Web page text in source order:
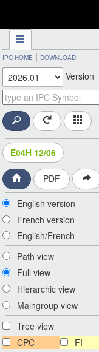
IPC HOME | DOWNLOAD
Version
E04H 12/06
PDF
English version
French version
English/French
Path view
Full view
Hierarchic view
Maingroup view
Tree view
CPC
FI